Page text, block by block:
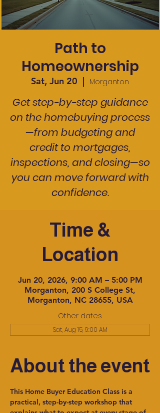
Path to
Homeownership
Sat, Jun 20
  |
Morganton
Get step-by-step guidance
on the homebuying process
—from budgeting and
credit to mortgages,
inspections, and closing—so
you can move forward with
confidence.
Time &
Location
Jun 20, 2026, 9:00 AM – 5:00 PM
Morganton, 200 S College St,
Morganton, NC 28655, USA
Other dates
Sat, Aug 15, 9:00 AM
About the event
This Home Buyer Education Class is a
practical, step-by-step workshop that